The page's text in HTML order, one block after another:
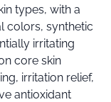
types, with a
colors, synthetic
irritating
core skin
irritation relief,
antioxidant